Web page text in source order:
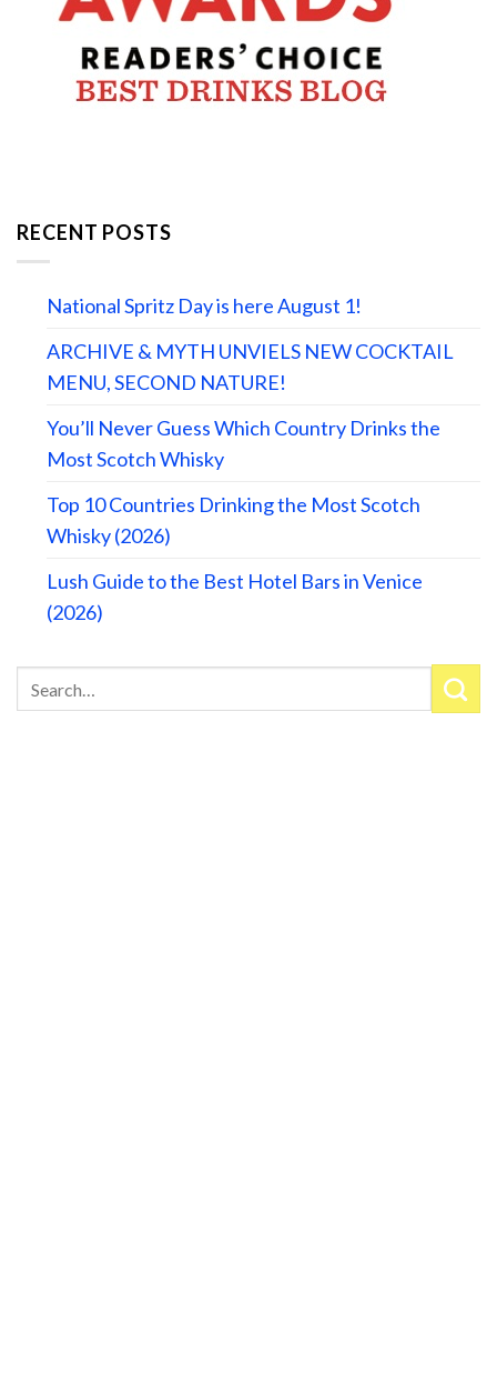
RECENT POSTS
National Spritz Day is here August 1!
ARCHIVE & MYTH UNVIELS NEW COCKTAIL
MENU, SECOND NATURE!
You’ll Never Guess Which Country Drinks the
Most Scotch Whisky
Top 10 Countries Drinking the Most Scotch
Whisky (2026)
Lush Guide to the Best Hotel Bars in Venice
(2026)